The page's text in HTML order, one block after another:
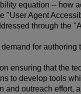
equation -- how
Agent
through the
for
ensuring that the
to develop tools
outreach effort,